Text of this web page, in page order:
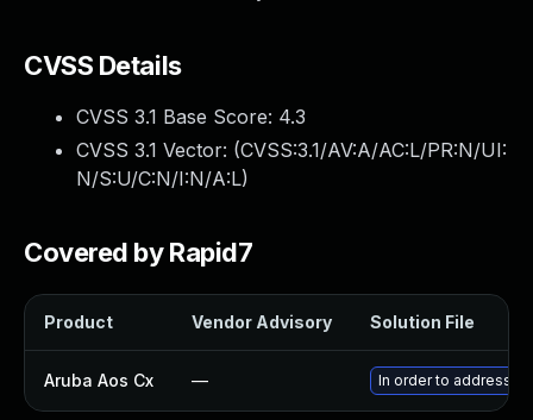
CVSS Details
CVSS 3.1 Base Score: 4.3
CVSS 3.1 Vector: (CVSS:3.1/AV:A/AC:L/PR:N/UI:
N/S:U/C:N/I:N/A:L)
Covered by Rapid7
Product Vendor Advisory Solution File
Aruba Aos Cx — In order to address